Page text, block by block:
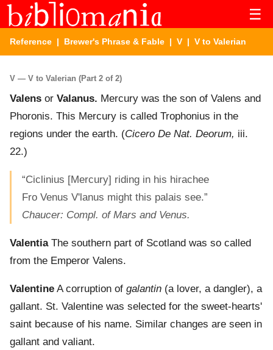
☰
Reference | Brewer's Phrase & Fable | V | V to Valerian
V — V to Valerian (Part 2 of 2)
Valens or Valanus. Mercury was the son of Valens and
Phoronis. This Mercury is called Trophonius in the
regions under the earth. (Cicero De Nat. Deorum, iii.
22.)
“Ciclinius [Mercury] riding in his hirachee
Fro Venus V'lanus might this palais see.”
Chaucer: Compl. of Mars and Venus.
ValentiaThe southern part of Scotland was so called
from the Emperor Valens.
Valentine A corruption of galantin (a lover, a dangler), a
gallant. St. Valentine was selected for the sweet-hearts'
saint because of his name. Similar changes are seen in
gallant and valiant.